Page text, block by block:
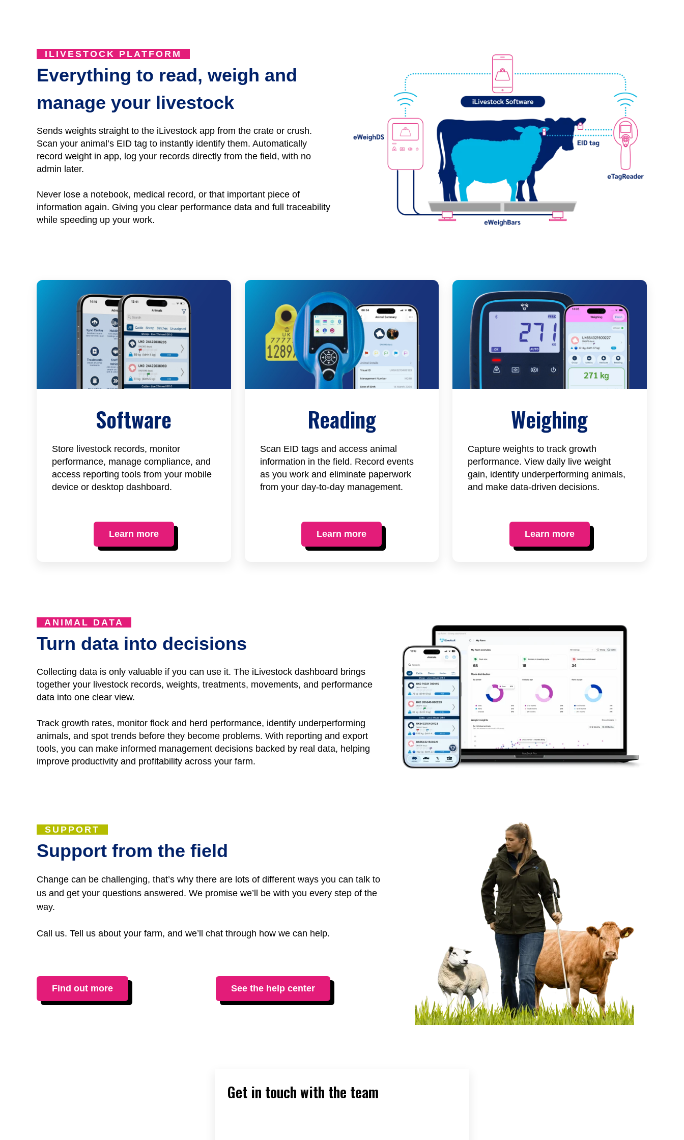
ILIVESTOCK PLATFORM
Everything to read, weigh and
manage your livestock
Sends weights straight to the iLivestock app from the crate or crush.
Scan your animal’s EID tag to instantly identify them. Automatically
record weight in app, l og your records directly from the field, with no
admin later.
Never lose a notebook, medical record, or that important piece of
information again. Giving you clear performance data and full traceability
while speeding up your work.
Software
Store livestock records, monitor
performance, manage compliance, and
access reporting tools from your mobile
device or desktop dashboard.
Learn more
Reading
Scan EID tags and access animal
information in the field. Record events
as you work and eliminate paperwork
from your day-to-day management.
Learn more
Weighing
Capture weights to track growth
performance. View daily live weight
gain, identify underperforming animals,
and make data-driven decisions.
Learn more
ANIMAL DATA
Turn data into decisions
Collecting data is only valuable if you can use it. The iLivestock dashboard brings
together your livestock records, weights, treatments, movements, and performance
data into one clear view.
Track growth rates, monitor flock and herd performance, identify underperforming
animals, and spot trends before they become problems. With reporting and export
tools, you can make informed management decisions backed by real data, helping
improve productivity and profitability across your farm.
SUPPORT
Support from the field
Change can be challenging, that’s why there are lots of different ways you can talk to
us and get your questions answered. We promise we’ll be with you every step of the
way.
Call us. Tell us about your farm, and we’ll chat through how we can help.
Find out more See the help center
Get in touch with the team